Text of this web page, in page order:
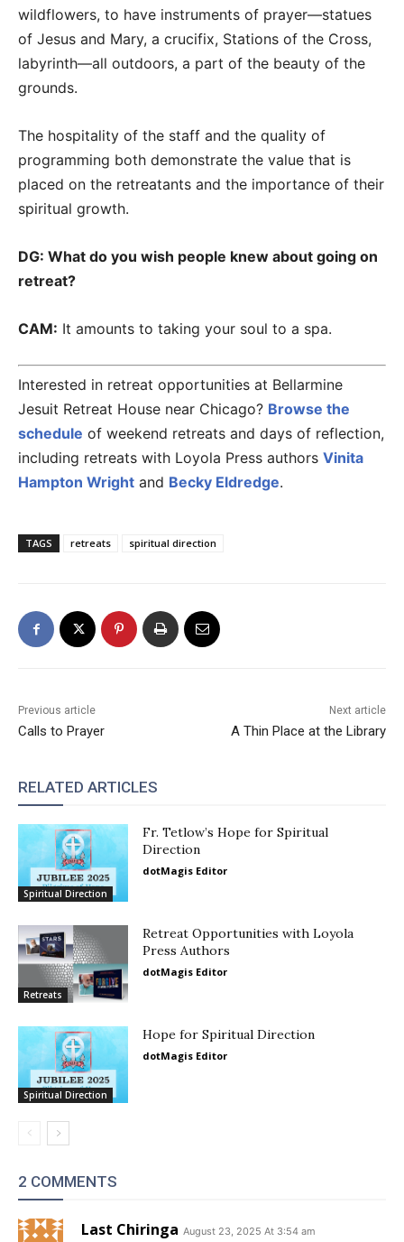
wildflowers, to have instruments of prayer—statues
of Jesus and Mary, a crucifix, Stations of the Cross,
labyrinth—all outdoors, a part of the beauty of the
grounds.
The hospitality of the staff and the quality of
programming both demonstrate the value that is
placed on the retreatants and the importance of their
spiritual growth.
DG: What do you wish people knew about going on
retreat?
CAM: It amounts to taking your soul to a spa.
Interested in retreat opportunities at Bellarmine
Jesuit Retreat House near Chicago? Browse the
schedule of weekend retreats and days of reflection,
including retreats with Loyola Press authors Vinita
Hampton Wright and Becky Eldredge.
TAGS retreats spiritual direction
Previous article
Calls to Prayer
Next article
A Thin Place at the Library
RELATED ARTICLES
Spiritual Direction
Fr. Tetlow’s Hope for Spiritual
Direction
dotMagis Editor
Retreats
Retreat Opportunities with Loyola
Press Authors
dotMagis Editor
Spiritual Direction
Hope for Spiritual Direction
dotMagis Editor
2 COMMENTS
Last Chiringa August 23, 2025 At 3:54 am